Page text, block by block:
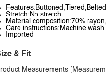
Features:Buttoned,Tiered,Belted
Stretch:No stretch
Material composition:70%
Care instructions:Machine wash
Imported
& Fit
Measurements